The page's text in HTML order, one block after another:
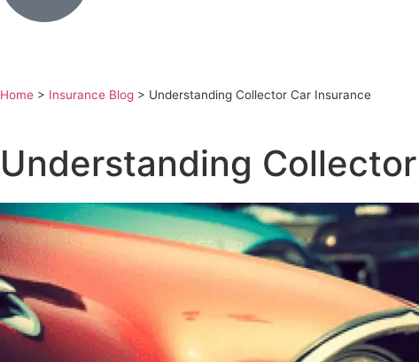
Home > Insurance Blog > Understanding Collector Car Insurance
Understanding